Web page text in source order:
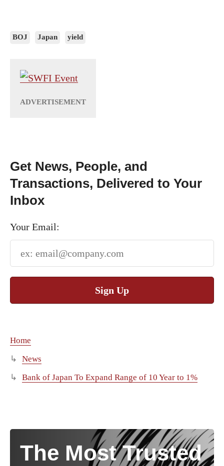
BOJ Japan yield
Get News, People, and
Transactions, Delivered to Your
Inbox
Your Email:
Sign Up
Home
News
Bank of Japan To Expand Range of 10 Year to 1%
The Most Trusted